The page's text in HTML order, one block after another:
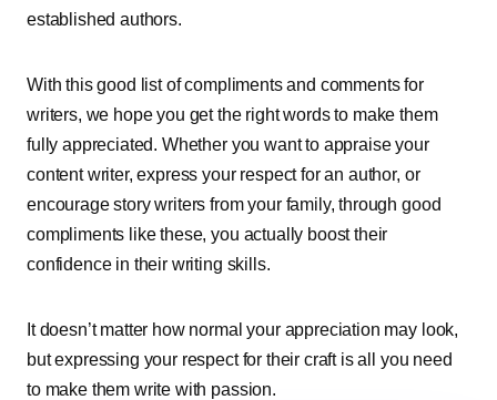
established authors.
With this good list of compliments and comments for
writers, we hope you get the right words to make them
fully appreciated. Whether you want to appraise your
content writer, express your respect for an author, or
encourage story writers from your family, through good
compliments like these, you actually boost their
confidence in their writing skills.
It doesn’t matter how normal your appreciation may look,
but expressing your respect for their craft is all you need
to make them write with passion.